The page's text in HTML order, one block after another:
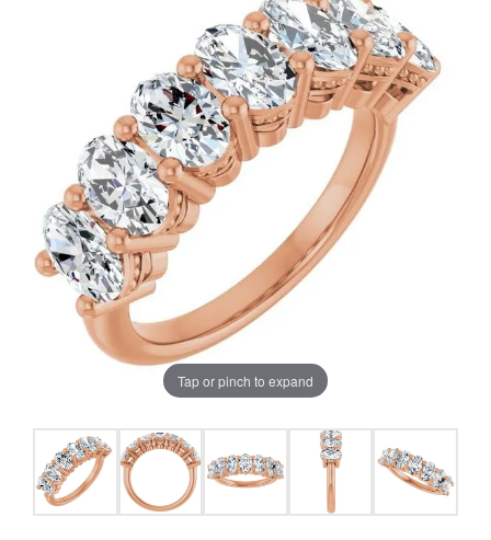
Tap or pinch to expand